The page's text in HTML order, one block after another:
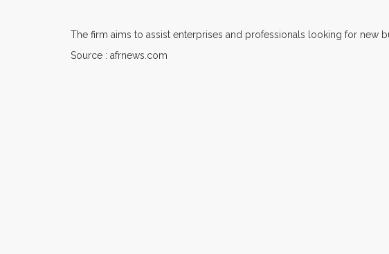
The firm aims to assist enterprises and professionals looking for new
Source : afrnews.com